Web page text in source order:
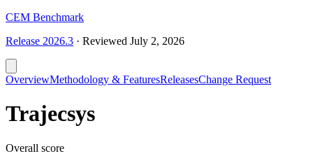
CEM Benchmark
Release 2026.3 · Reviewed July 2, 2026
OverviewMethodology & FeaturesReleasesChange Request
Trajecsys
Overall score